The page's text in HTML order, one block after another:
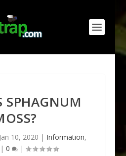
SPHAGNUM
Jan 10, 2020 | Information,
0 |